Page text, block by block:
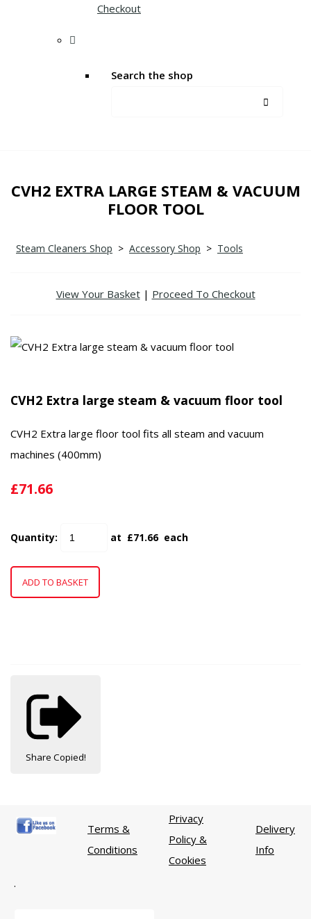
Checkout
Search the shop
CVH2 EXTRA LARGE STEAM & VACUUM
FLOOR TOOL
Steam Cleaners Shop > Accessory Shop > Tools
View Your Basket| Proceed To Checkout
CVH2 Extra large steam & vacuum floor tool
CVH2 Extra large floor tool fits all steam and vacuum
machines (400mm)
£71.66
Quantity: at £71.66each
ADD TO BASKET
Share Copied!
Terms &
Conditions
Privacy
Policy &
Cookies
Delivery
Info
.